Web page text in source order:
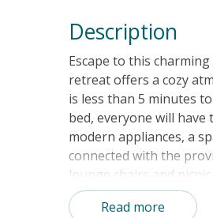
Description
Escape to this
retreat offers a cozy
is less than 5 minutes
bed, everyone will
modern appliances, a
connected with the
lounge chairs and
beach lovers looking to
and outdoor
Read more